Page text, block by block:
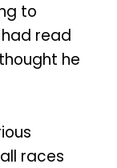
to
read
he
races